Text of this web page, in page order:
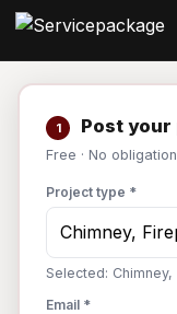
1 Post
Free · No
Project type *
Selected:
Email *